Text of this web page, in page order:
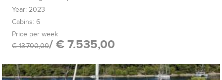
Year: 2023
Cabins: 6
Price per week
€ 13.700,00/ € 7.535,00